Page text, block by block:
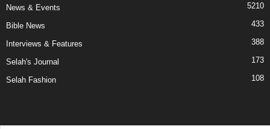
News & Events 5210
Bible News 433
Interviews & Features 388
Selah's Journal 173
Selah Fashion 108